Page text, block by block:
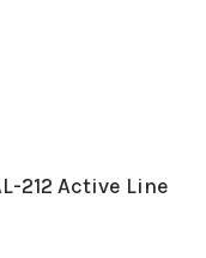
212 Active Line